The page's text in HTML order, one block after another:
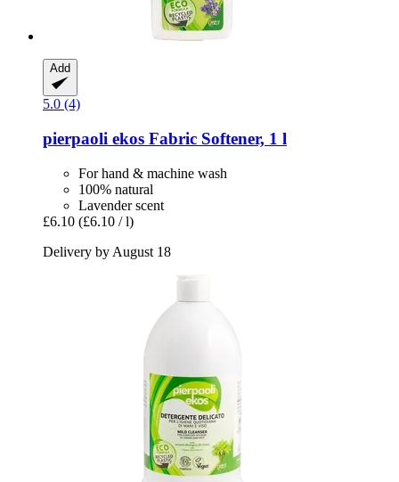
Add
5.0 (4)
pierpaoli ekos Fabric Softener, 1 l
For hand & machine wash
100% natural
Lavender scent
£6.10 (£6.10 / l)
Delivery by August 18